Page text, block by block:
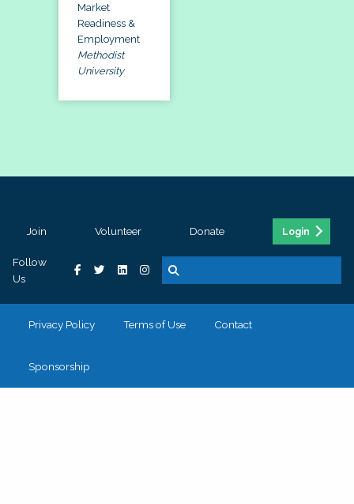
Market
Readiness &
Employment
Methodist
University
Join Volunteer Donate Login
Follow
Us
Privacy Policy Terms of Use Contact
Sponsorship